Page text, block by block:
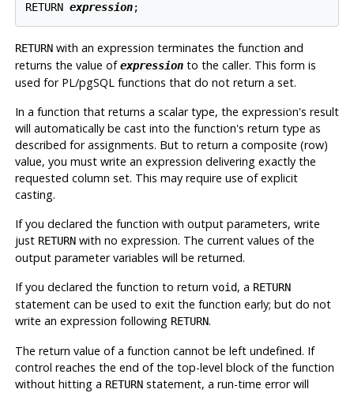
RETURN expression;
RETURNwith an expression terminates the function and
returns the value ofexpressionto the caller. This form is
used for PL/pgSQLfunctions that do not return a set.
In a function that returns a scalar type, the expression's result
will automatically be cast into the function's return type as
described for assignments. But to return a composite (row)
value, you must write an expression delivering exactly the
requested column set. This may require use of explicit
casting.
If you declared the function with output parameters, write
just RETURNwith no expression. The current values of the
output parameter variables will be returned.
If you declared the function to return void, a RETURN
statement can be used to exit the function early; but do not
write an expression following RETURN.
The return value of a function cannot be left undefined. If
control reaches the end of the top-level block of the function
without hitting a RETURNstatement, a run-time error will